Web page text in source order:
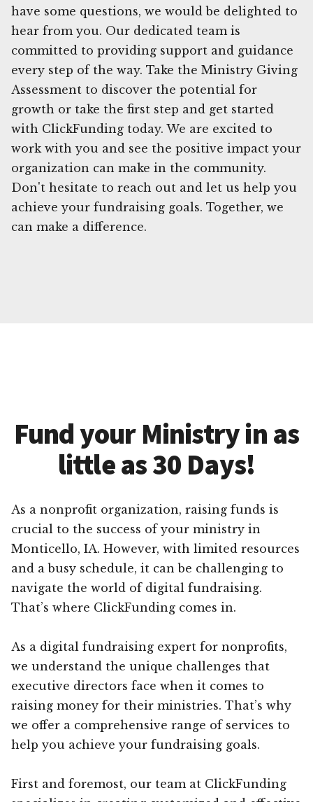
have some questions, we would be delighted to
hear from you. Our dedicated team is
committed to providing support and guidance
every step of the way. Take the Ministry Giving
Assessment to discover the potential for
growth or take the first step and get started
with ClickFunding today. We are excited to
work with you and see the positive impact your
organization can make in the community.
Don't hesitate to reach out and let us help you
achieve your fundraising goals. Together, we
can make a difference.
Fund your Ministry in as
little as 30 Days!
As a nonprofit organization, raising funds is
crucial to the success of your ministry in
Monticello, IA. However, with limited resources
and a busy schedule, it can be challenging to
navigate the world of digital fundraising.
That’s where ClickFunding comes in.
As a digital fundraising expert for nonprofits,
we understand the unique challenges that
executive directors face when it comes to
raising money for their ministries. That’s why
we offer a comprehensive range of services to
help you achieve your fundraising goals.
First and foremost, our team at ClickFunding